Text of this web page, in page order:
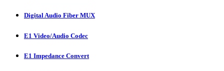
Digital Audio Fiber MUX
E1 Video/Audio Codec
E1 Impedance Convert